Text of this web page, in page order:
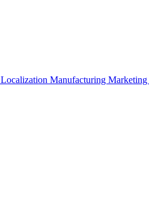
Localization Manufacturing Marketing